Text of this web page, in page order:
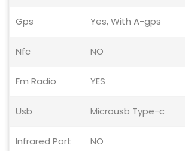
Gps Yes, With A-gps
Nfc NO
Fm Radio YES
Usb Microusb Type-c
Infrared Port NO